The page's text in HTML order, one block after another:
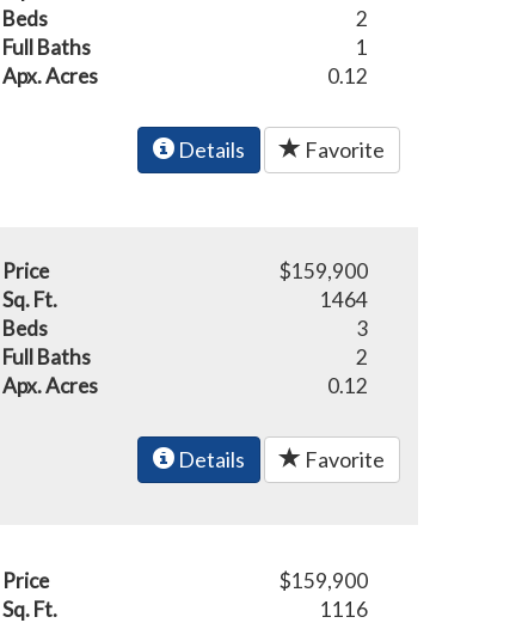
Beds
2
Full Baths
1
Apx. Acres
0.12
Details Favorite
Price
$159,900
Sq. Ft.
1464
Beds
3
Full Baths
2
Apx. Acres
0.12
Details Favorite
Price
$159,900
Sq. Ft.
1116